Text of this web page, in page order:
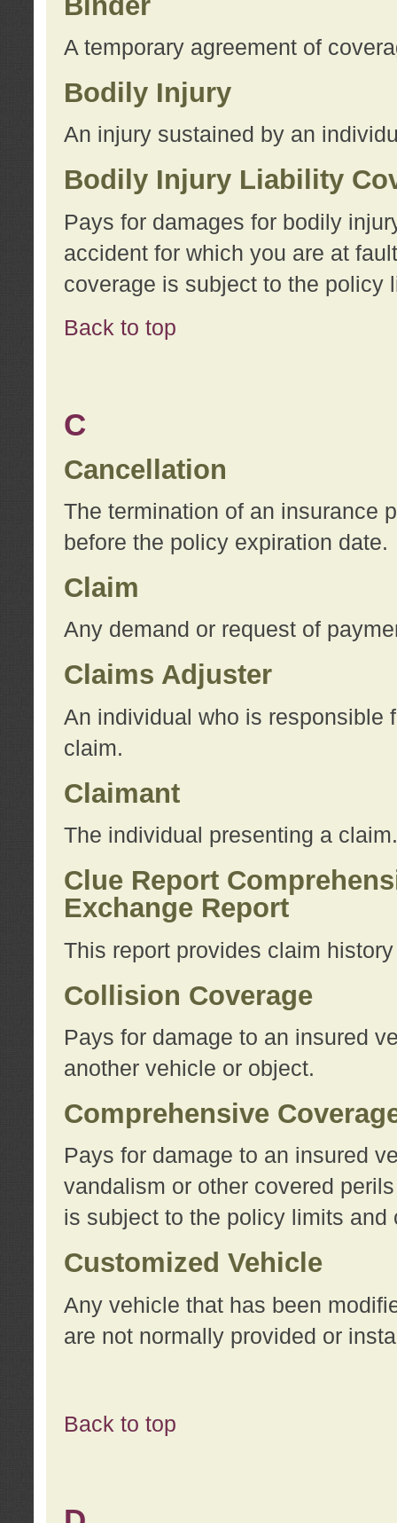
A temporary agreement of
Bodily Injury
An injury sustained by an
Bodily Injury Liability
Pays for damages for bodily
accident for which you are at
coverage is subject to the policy
Back to top
C
Cancellation
The termination of an insurance
before the policy expiration date.
Claim
Any demand or request of
Claims Adjuster
An individual who is responsible
claim.
Claimant
The individual presenting a claim.
Clue Report
Exchange Report
This report provides claim
Collision Coverage
Pays for damage to an insured
another vehicle or object.
Comprehensive
Pays for damage to an insured
vandalism or other covered
is subject to the policy limits
Customized Vehicle
Any vehicle that has been
are not normally provided or
Back to top